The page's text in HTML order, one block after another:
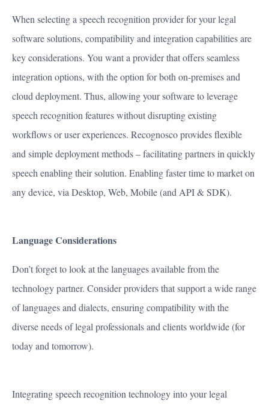
PRODUCT
PARTNERS
ABOUT US
CAREERS
RESOURCES
CONTACT US
When selecting a speech recognition provider for your legal
software solutions, compatibility and integration capabilities are
key considerations. You want a provider that offers seamless
integration options, with the option for both on-premises and
cloud deployment. Thus, allowing your software to leverage
speech recognition features without disrupting existing
workflows or user experiences. Recognosco provides flexible
and simple deployment methods – facilitating partners in quickly
speech enabling their solution. Enabling faster time to market on
any device, via Desktop, Web, Mobile (and API & SDK).
Language Considerations
Don’t forget to look at the languages available from the
technology partner. Consider providers that support a wide range
of languages and dialects, ensuring compatibility with the
diverse needs of legal professionals and clients worldwide (for
today and tomorrow).
Integrating speech recognition technology into your legal